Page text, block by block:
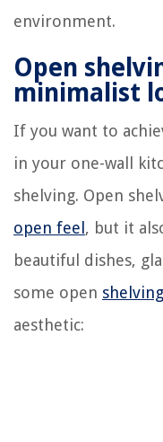
environment.
Open
minimalist
If you want to
in your one-wall
shelving. Open
open feel , but it
beautiful dishes,
some open
aesthetic: